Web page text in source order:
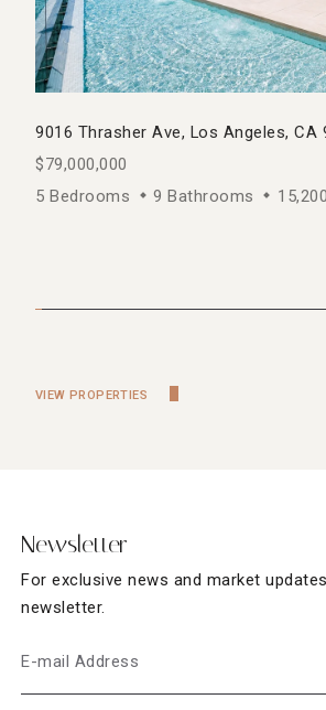
9016 Thrasher Ave, Los Angeles, CA
$79,000,000
5 Bedrooms
9 Bathrooms
VIEW PROPERTIES
Newsletter
For exclusive news and market
newsletter.
E-mail Address